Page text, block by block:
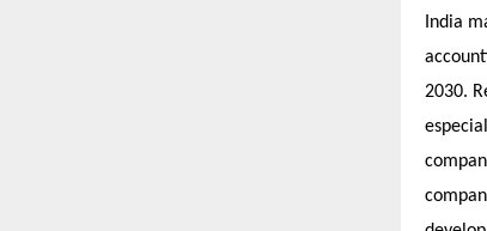
India
2030.